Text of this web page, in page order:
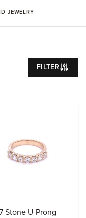
JEWELRY
FILTER
7 Stone U-Prong